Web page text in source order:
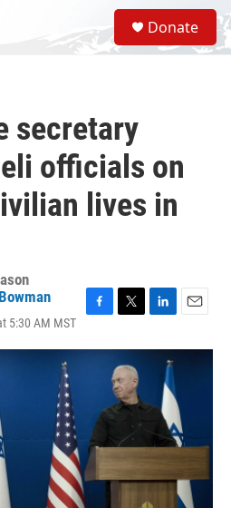
S
e
a
Donate
secretary
officials on
lives in
5:30 AM MST
c
k
i
t
t
e
n
d
n
a